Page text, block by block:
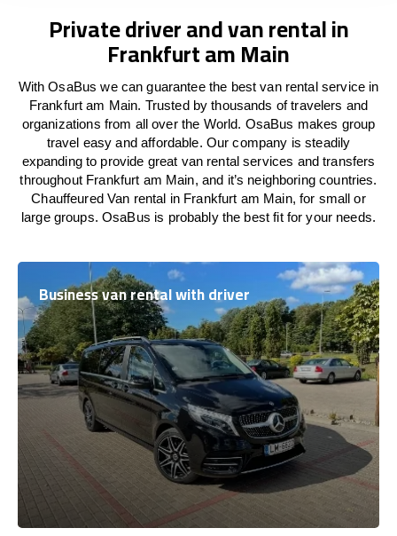
Private driver and van rental in
Frankfurt am Main
With OsaBus we can guarantee the best van rental service in
Frankfurt am Main. Trusted by thousands of travelers and
organizations from all over the World. OsaBus makes group
travel easy and affordable. Our company is steadily
expanding to provide great van rental services and transfers
throughout Frankfurt am Main, and it’s neighboring countries.
Chauffeured Van rental in Frankfurt am Main, for small or
large groups. OsaBus is probably the best fit for your needs.
Business van rental with driver